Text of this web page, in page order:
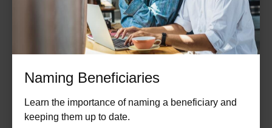
Naming Beneficiaries
Learn the importance of naming a beneficiary and
keeping them up to date.